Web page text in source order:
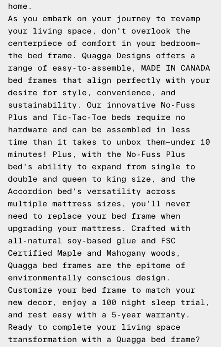
home.
As you embark on your journey to revamp
your living space, don't overlook the
centerpiece of comfort in your bedroom—
the bed frame. Quagga Designs offers a
range of easy-to-assemble, MADE IN CANADA
bed frames that align perfectly with your
desire for style, convenience, and
sustainability. Our innovative No-Fuss
Plus and Tic-Tac-Toe beds require no
hardware and can be assembled in less
time than it takes to unbox them—under 10
minutes! Plus, with the No-Fuss Plus
bed's ability to expand from single to
double and queen to king size, and the
Accordion bed's versatility across
multiple mattress sizes, you'll never
need to replace your bed frame when
upgrading your mattress. Crafted with
all-natural soy-based glue and FSC
Certified Maple and Mahogany woods,
Quagga bed frames are the epitome of
environmentally conscious design.
Customize your bed frame to match your
new decor, enjoy a 100 night sleep trial,
and rest easy with a 5-year warranty.
Ready to complete your living space
transformation with a Quagga bed frame?